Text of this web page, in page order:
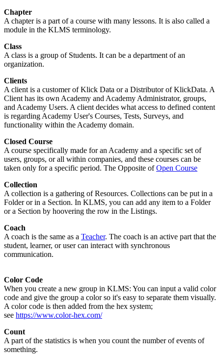
Chapter
A chapter is a part of a course with many lessons. It is also called a
module in the KLMS terminology.
Class
A class is a group of Students. It can be a department of an
organization.
Clients
A client is a customer of Klick Data or a Distributor of KlickData. A
Client has its own Academy and Academy Administrator, groups,
and Academy Users. A client decides what access to defined content
is regarding Academy User's Courses, Tests, Surveys, and
functionality within the Academy domain.
Closed Course
A course specifically made for an Academy and a specific set of
users, groups, or all within companies, and these courses can be
taken only for a specific period. The Opposite ofOpen Course
Collection
A collection is a gathering of Resources. Collections can be put in a
Folder or in a Section. In KLMS, you can add any item to a Folder
or a Section by hoovering the row in the Listings.
Coach
A coach is the same as a Teacher. The coach is an active part that the
student, learner, or user can interact with synchronous
communication.
Color Code
When you create a new group in KLMS: You can input a valid color
code and give the group a color so it's easy to separate them visually.
A color code is then added from the hex system;
see https://www.color-hex.com/
Count
A part of the statistics is when you count the number of events of
something.